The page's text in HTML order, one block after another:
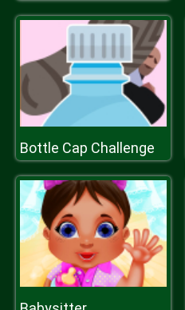
Bottle Cap Challenge